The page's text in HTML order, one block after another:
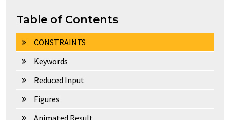
Table of Contents
CONSTRAINTS
Keywords
Reduced Input
Figures
Animated Result